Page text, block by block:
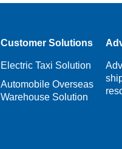
Customer Solutions
Electric Taxi Solution
Automobile Overseas
Warehouse Solution